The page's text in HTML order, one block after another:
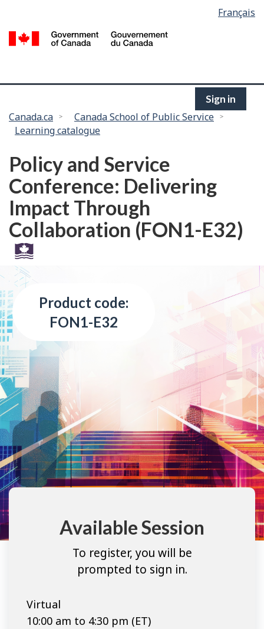
main
selection
Français
Sign in
You
are
here:
Canada.ca
Canada School of Public Service
Learning catalogue
Policy and Service
Conference: Delivering
Impact Through
Collaboration (FON1-E32)
Product code:
FON1-E32
Available Session
To register, you will be
prompted to sign in.
Virtual
10:00 am to 4:30 pm (ET)